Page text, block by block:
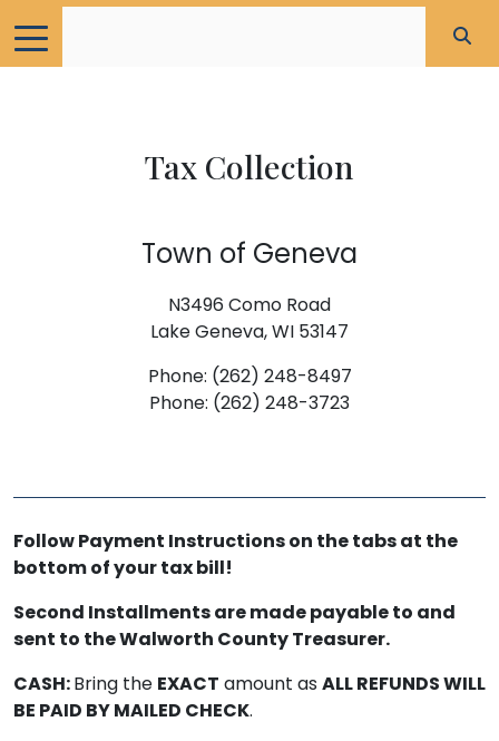
Tax Collection
Town of Geneva
N3496 Como Road
Lake Geneva, WI 53147
Phone: (262) 248-8497
Phone: (262) 248-3723
Follow Payment Instructions on the tabs at the
bottom of your tax bill!
Second Installments are made payable to and
sent to the Walworth County Treasurer.
CASH:Bring the EXACT amount as ALL REFUNDS WILL
BE PAID BY MAILED CHECK.